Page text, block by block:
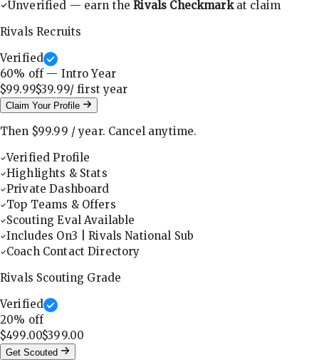
Unverified — earn theRivals Checkmarkat claim
Rivals Recruits
Verified
60% off — Intro Year
$99.99$39.99/ firstyear
Claim Your Profile
Then $99.99 /year. Cancel anytime.
Verified Profile
Highlights & Stats
Private Dashboard
Top Teams & Offers
Scouting Eval Available
Includes On3 | Rivals National Sub
Coach Contact Directory
Rivals Scouting Grade
Verified
20% off
$499.00$399.00
Get Scouted